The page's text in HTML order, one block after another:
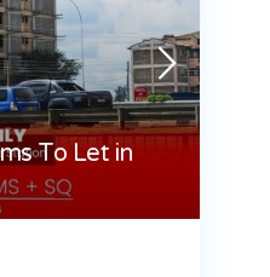
To Let in